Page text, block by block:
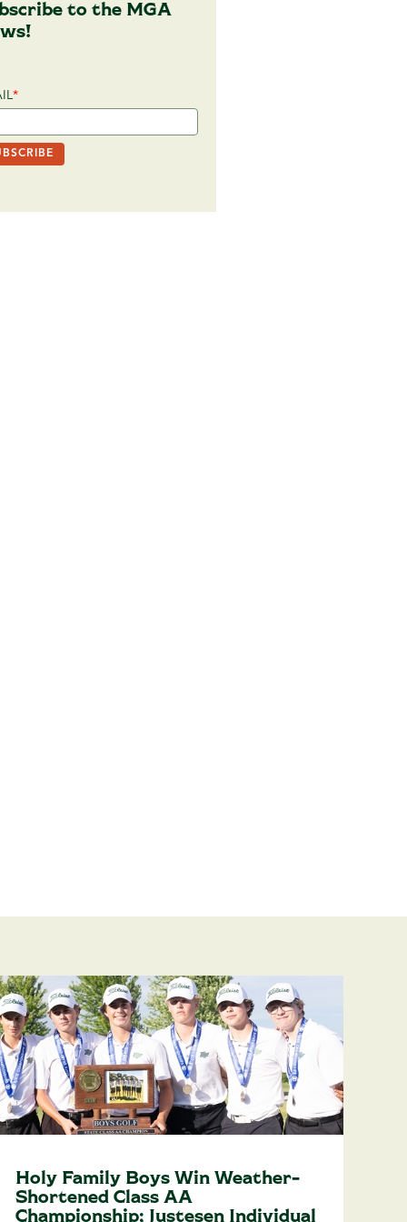
to the MGA
*
Holy Family Boys Win Weather-
Shortened Class AA
Championship; Justesen Individual